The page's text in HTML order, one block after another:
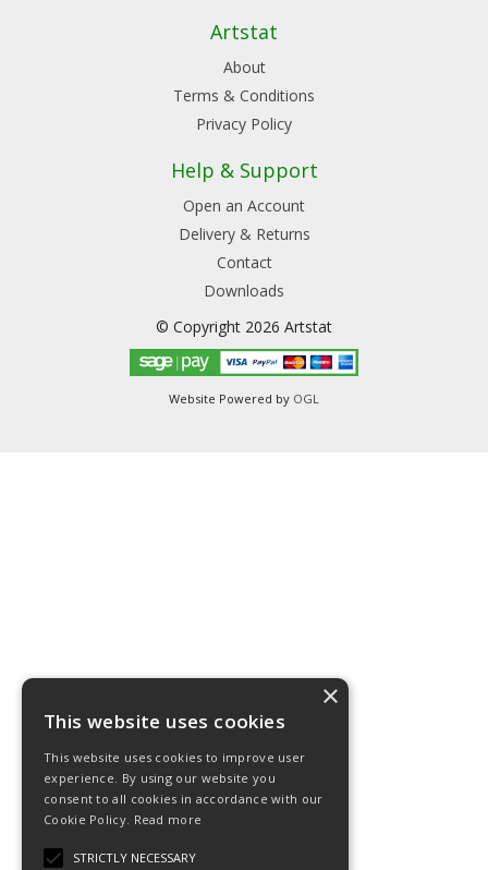
Artstat
About
Terms & Conditions
Privacy Policy
Help & Support
Open an Account
Delivery & Returns
Contact
Downloads
© Copyright 2026 Artstat
Website Powered by OGL
×
This website uses cookies
This website uses cookies to improve user
experience. By using our website you
consent to all cookies in accordance with our
Cookie Policy. Read more
STRICTLY NECESSARY